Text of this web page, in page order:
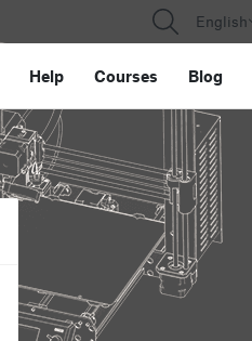
English
Help Courses Blog